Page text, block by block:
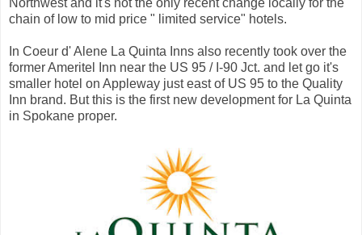
Northwest and it's not the only recent change locally for the
chain of low to mid price " limited service" hotels.
In Coeur d' Alene La Quinta Inns also recently took over the
former Ameritel Inn near the US 95 / I-90 Jct. and let go it's
smaller hotel on Appleway just east of US 95 to the Quality
Inn brand. But this is the first new development for La Quinta
in Spokane proper.